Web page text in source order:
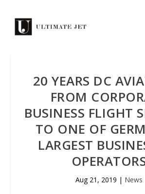
20 YEARS DC
FROM
BUSINESS FLIGHT
TO ONE OF
LARGEST
Aug 21, 2019 | News